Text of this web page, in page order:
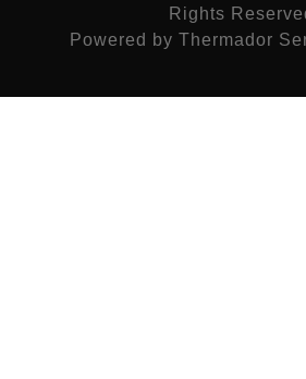
Rights
Powered by Thermador